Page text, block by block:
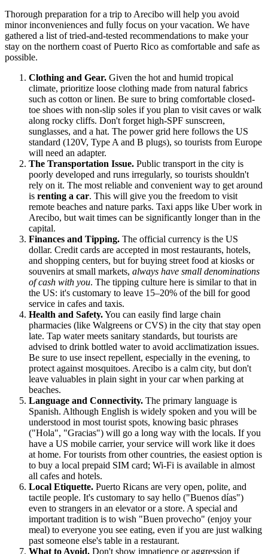
Thorough preparation for a trip to Arecibo will help you avoid
minor inconveniences and fully focus on your vacation. We have
gathered a list of tried-and-tested recommendations to make your
stay on the northern coast ofPuerto Rico as comfortable and safe as
possible.
Clothing and Gear. Given the hot and humid tropical
climate, prioritize loose clothing made from natural fabrics
such as cotton or linen. Be sure to bring comfortable closed-
toe shoes with non-slip soles if you plan to visit caves or walk
along rocky cliffs. Don't forget high-SPF sunscreen,
sunglasses, and a hat. The power grid here follows the US
standard (120V, Type A and B plugs), so tourists from Europe
will need an adapter.
The Transportation Issue. Public transport in the city is
poorly developed and runs irregularly, so tourists shouldn't
rely on it. The most reliable and convenient way to get around
is renting a car. This will give you the freedom to visit
remote beaches and nature parks. Taxi apps like Uber work in
Arecibo, but wait times can be significantly longer than in the
capital.
Finances and Tipping. The official currency is the US
dollar. Credit cards are accepted in most restaurants, hotels,
and shopping centers, but for buying street food at kiosks or
souvenirs at small markets, always have small denominations
of cash with you. The tipping culture here is similar to that in
the US: it's customary to leave 15–20% of the bill for good
service in cafes and taxis.
Health and Safety.You can easily find large chain
pharmacies (like Walgreens or CVS) in the city that stay open
late. Tap water meets sanitary standards, but tourists are
advised to drink bottled water to avoid acclimatization issues.
Be sure to use insect repellent, especially in the evening, to
protect against mosquitoes. Arecibo is a calm city, but don't
leave valuables in plain sight in your car when parking at
beaches.
Language and Connectivity. The primary language is
Spanish. Although English is widely spoken and you will be
understood in most tourist spots, knowing basic phrases
("Hola", "Gracias") will go a long way with the locals. If you
have a US mobile carrier, your service will work like it does
at home. For tourists from other countries, the easiest option is
to buy a local prepaid SIM card; Wi-Fi is available in almost
all cafes and hotels.
Local Etiquette. Puerto Ricans are very open, polite, and
tactile people. It's customary to say hello ("Buenos días")
even to strangers in an elevator or a store. A special and
important tradition is to wish "Buen provecho" (enjoy your
meal) to everyone you see eating, even if you are just walking
past someone else's table in a restaurant.
What to Avoid. Don't show impatience or aggression if